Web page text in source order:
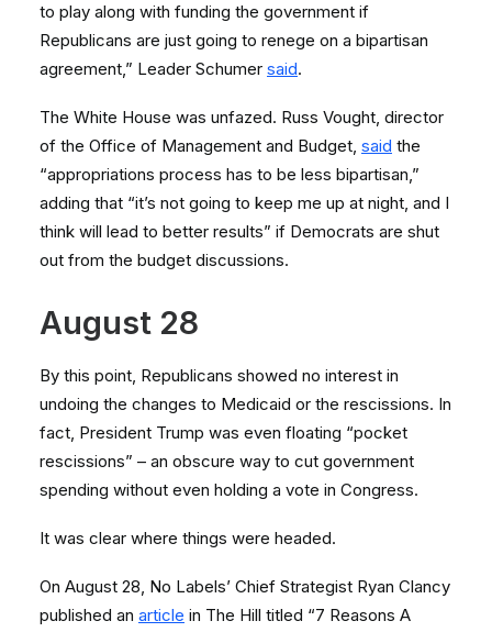
to play along with funding the government if
Republicans are just going to renege on a bipartisan
agreement,” Leader Schumer said.
The White House was unfazed. Russ Vought, director
of the Office of Management and Budget, said the
“appropriations process has to be less bipartisan,”
adding that “it’s not going to keep me up at night, and I
think will lead to better results” if Democrats are shut
out from the budget discussions.
August 28
By this point, Republicans showed no interest in
undoing the changes to Medicaid or the rescissions. In
fact, President Trump was even floating “pocket
rescissions” – an obscure way to cut government
spending without even holding a vote in Congress.
It was clear where things were headed.
On August 28, No Labels’ Chief Strategist Ryan Clancy
published an article in The Hill titled “7 Reasons A